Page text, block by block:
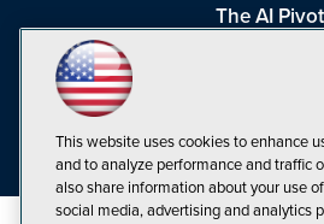
The AI Pivot
Visual Studio
This website uses cookies to enhance
and to analyze performance and traffic
also share information about your use
social media, advertising and analytics